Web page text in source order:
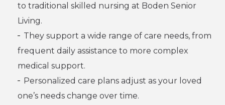
to traditional skilled nursing at Boden Senior
Living.
They support a wide range of care needs, from
frequent daily assistance to more complex
medical support.
Personalized care plans adjust as your loved
one’s needs change over time.